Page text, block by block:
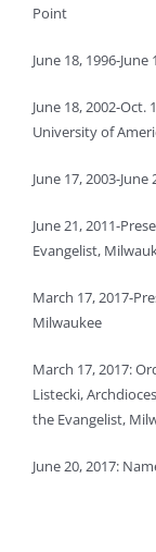
Point
June 18, 1996-
June 18, 2002-
University of
June 17, 2003-
June 21, 2011-
Evangelist,
March 17, 2017-
Milwaukee
March 17, 2017:
Listecki,
the Evangelist,
June 20, 2017: